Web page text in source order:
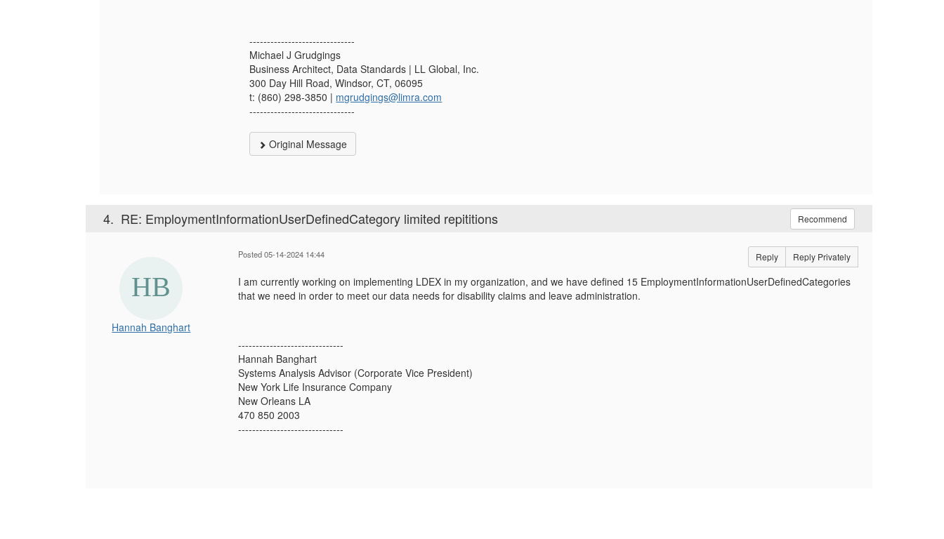
------------------------------
Michael J Grudgings
Business Architect, Data Standards | LL Global, Inc.
300 Day Hill Road, Windsor, CT, 06095
t: (860) 298-3850 | mgrudgings@limra.com
------------------------------
Original Message
4. RE: EmploymentInformationUserDefinedCategory limited repititions Recommend
Hannah Banghart
Posted 05-14-2024 14:44 Reply Reply Privately
I am currently working on implementing LDEX in my organization, and we have defined 15 EmploymentInformationUserDefinedCategories
that we need in order to meet our data needs for disability claims and leave administration.
------------------------------
Hannah Banghart
Systems Analysis Advisor (Corporate Vice President)
New York Life Insurance Company
New Orleans LA
470 850 2003
------------------------------